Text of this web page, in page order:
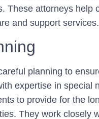
These attorneys help
and support services.
planning to
expertise in special
to provide for the
They work closely